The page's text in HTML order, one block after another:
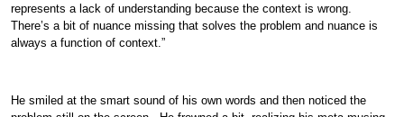
represents a lack of understanding because the context is wrong.
There’s a bit of nuance missing that solves the problem and nuance is
always a function of context.”
He smiled at the smart sound of his own words and then noticed the